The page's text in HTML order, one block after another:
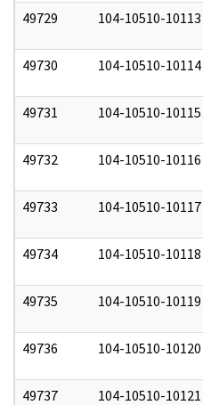
49729 104-10510-10113
49730 104-10510-10114
49731 104-10510-10115
49732 104-10510-10116
49733 104-10510-10117
49734 104-10510-10118
49735 104-10510-10119
49736 104-10510-10120
49737 104-10510-10121